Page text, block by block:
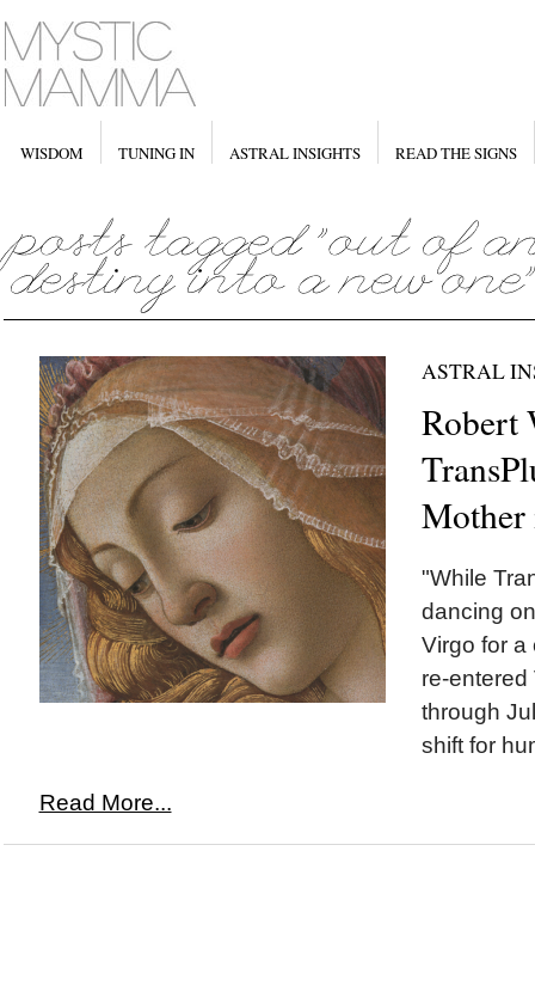
WISDOM TUNING IN ASTRAL INSIGHTS READ THE SIGNS
ASTRAL
Robert
Mother
"While
dancing
Virgo for a
re-entered
through
shift for
Read More...